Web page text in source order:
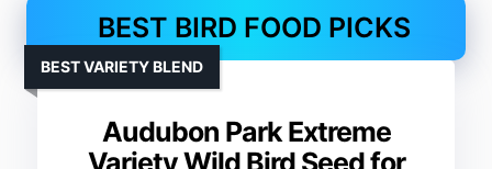
BEST BIRD FOOD PICKS
Audubon Park Extreme
BEST VARIETY BLEND